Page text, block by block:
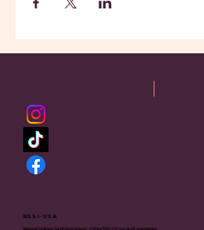
RSSI-USA
Rajneesh Sadhana Sangh International - USA is a 501(c)(3) non-profit organization